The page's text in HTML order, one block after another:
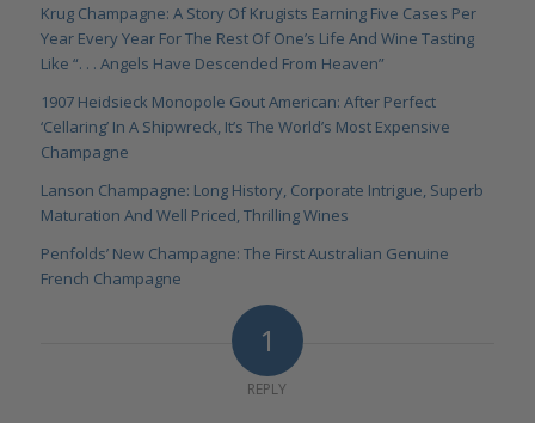
Krug Champagne: A Story Of Krugists Earning Five Cases Per
Year Every Year For The Rest Of One’s Life And Wine Tasting
Like “. . . Angels Have Descended From Heaven”
1907 Heidsieck Monopole Gout American: After Perfect
‘Cellaring’ In A Shipwreck, It’s The World’s Most Expensive
Champagne
Lanson Champagne: Long History, Corporate Intrigue, Superb
Maturation And Well Priced, Thrilling Wines
Penfolds’ New Champagne: The First Australian Genuine
French Champagne
1
REPLY